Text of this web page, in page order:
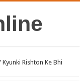
Kyunki Rishton Ke Bhi